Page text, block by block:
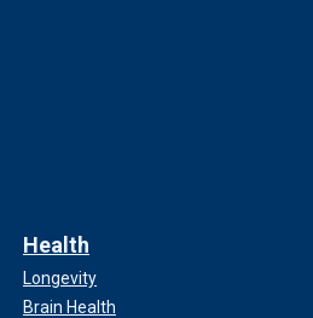
Health
Longevity
Brain Health